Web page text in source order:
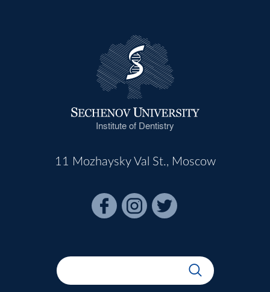
Institute of Dentistry
11 Mozhaysky Val St., Moscow